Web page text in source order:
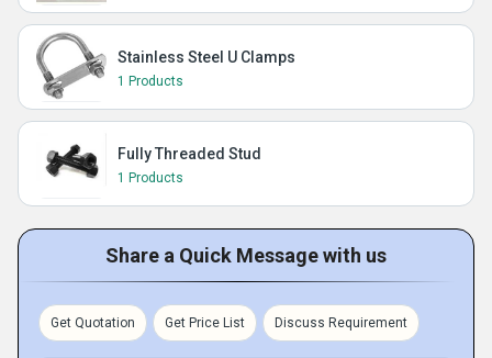
Stainless Steel U Clamps
1 Products
Fully Threaded Stud
1 Products
Share a Quick Message with us
Get Quotation Get Price List Discuss Requirement